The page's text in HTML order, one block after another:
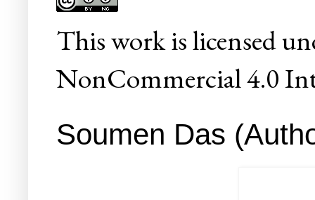
Thisworkis licensed
NonCommercial 4.0
Soumen Das